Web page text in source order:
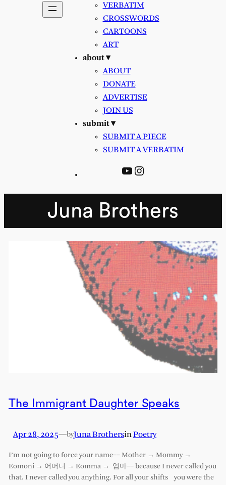
VERBATIM
CROSSWORDS
CARTOONS
ART
about ▾
ABOUT
DONATE
ADVERTISE
JOIN US
submit ▾
SUBMIT A PIECE
SUBMIT A VERBATIM
YouTube
Instagram
Juna Brothers
The Immigrant Daughter Speaks
Apr 28, 2025—byJuna BrothersinPoetry
I’m not going to force your name–– Mother → Mommy →
Eomoni → 어머니 → Eomma → 엄마–– because I never called you
that. I never called you anything. For all your shifts you were the